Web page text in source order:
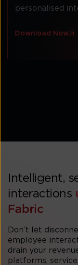
personalised
Download Now
Intelligent,
interactions
Fabric
Don’t let
employee
drain your
platforms,